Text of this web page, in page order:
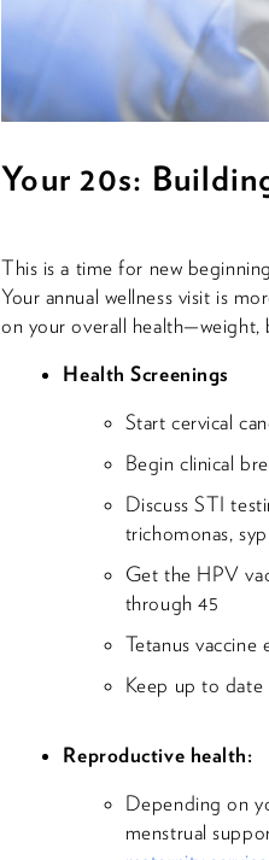
Your 20s:
This is a time for new
Your annual wellness visit is
on your overall health—weight,
Health Screenings
Start cervical
Begin clinical
Discuss STI
trichomonas,
Get the HPV
through 45
Tetanus vaccine
Keep up to date
Reproductive health:
Depending on
menstrual